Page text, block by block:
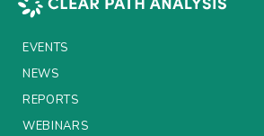
Insurance Investor
EVENTS
NEWS
REPORTS
WEBINARS